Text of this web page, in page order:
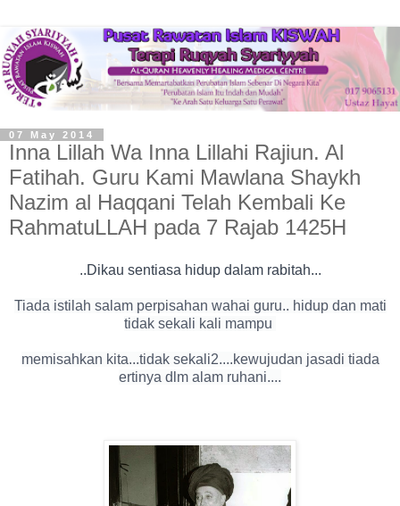
07 May 2014
Inna Lillah Wa Inna Lillahi Rajiun. Al
Fatihah. Guru Kami Mawlana Shaykh
Nazim al Haqqani Telah Kembali Ke
RahmatuLLAH pada 7 Rajab 1425H
..Dikau sentiasa hidup dalam rabitah...
Tiada istilah salam perpisahan wahai guru.. hidup dan mati
tidak sekali kali mampu
memisahkan kita...tidak sekali2....kewujudan jasadi tiada
ertinya dlm alam ruhani....